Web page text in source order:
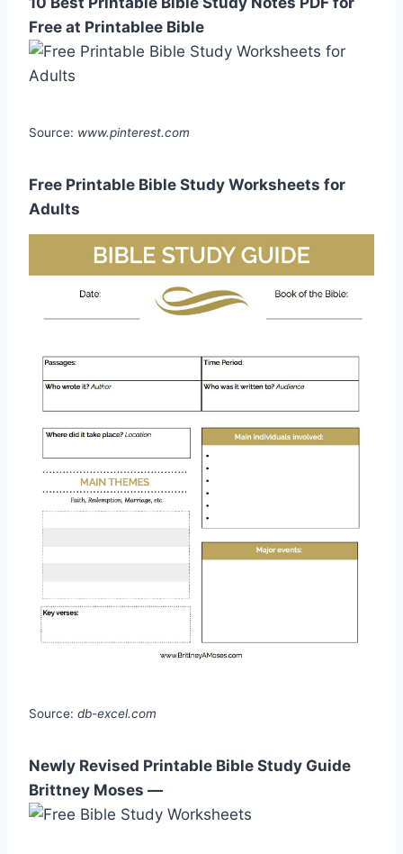
Free at Printablee Bible
Source: www.pinterest.com
Free Printable Bible Study Worksheets for
Adults
Source: db-excel.com
Newly Revised Printable Bible Study Guide
Brittney Moses —